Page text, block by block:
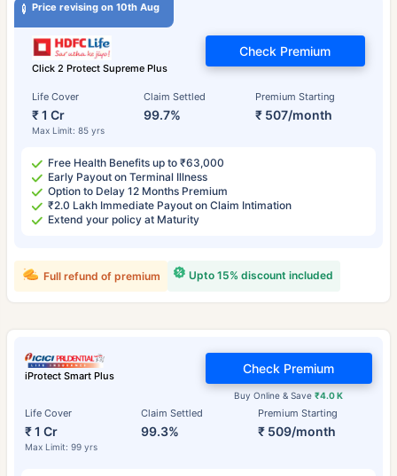
Price revising on 10th Aug
Click 2 Protect Supreme Plus
Life Cover
₹ 1 Cr
Max Limit: 85 yrs
Claim Settled
99.7%
Premium Starting
₹ 507/month
Check Premium
Free Health Benefits up to ₹63,000
Early Payout on Terminal Illness
Option to Delay 12 Months Premium
₹2.0 Lakh Immediate Payout on Claim Intimation
Extend your policy at Maturity
Upto 15% discount included
Full refund of premium
iProtect Smart Plus
Life Cover
₹ 1 Cr
Max Limit: 99 yrs
Claim Settled
99.3%
Premium Starting
₹ 509/month
Buy Online & Save₹4.0 K
Check Premium